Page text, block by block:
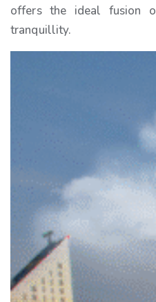
offers the ideal fusion
tranquillity.